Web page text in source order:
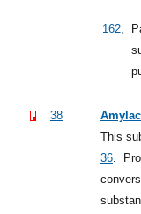
162,
38
This
36.